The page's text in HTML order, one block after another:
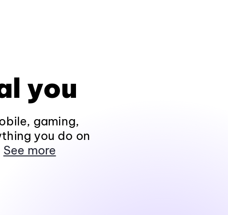
you
gaming,
you do on
See more